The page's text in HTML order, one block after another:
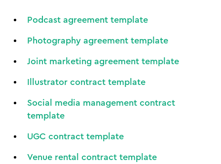
Podcast agreement template
Photography agreement template
Joint marketing agreement template
Illustrator contract template
Social media management contract
template
UGC contract template
Venue rental contract template